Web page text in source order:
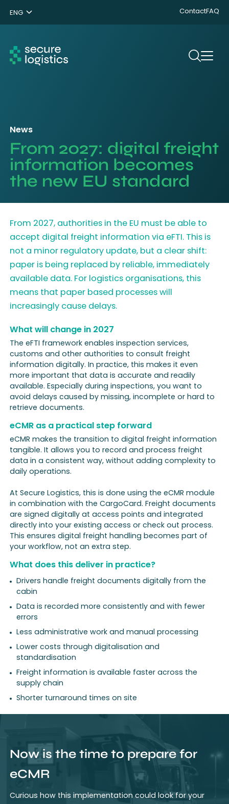
ENG
NL
DE
ContactFAQ
News
From 2027: digital freight
information becomes
the new EU standard
From 2027, authorities in the EU must be able to
accept digital freight information via eFTI. This is
not a minor regulatory update, but a clear shift:
paper is being replaced by reliable, immediately
available data. For logistics organisations, this
means that paper based processes will
increasingly cause delays.
What will change in 2027
The eFTI framework enables inspection services,
customs and other authorities to consult freight
information digitally. In practice, this makes it even
more important that data is accurate and readily
available. Especially during inspections, you want to
avoid delays caused by missing, incomplete or hard to
retrieve documents.
eCMR as a practical step forward
eCMR makes the transition to digital freight information
tangible. It allows you to record and process freight
data in a consistent way, without adding complexity to
daily operations.
At Secure Logistics, this is done using the eCMR module
in combination with the CargoCard. Freight documents
are signed digitally at access points and integrated
directly into your existing access or check out process.
This ensures digital freight handling becomes part of
your workflow, not an extra step.
What does this deliver in practice?
Drivers handle freight documents digitally from the
cabin
Data is recorded more consistently and with fewer
errors
Less administrative work and manual processing
Lower costs through digitalisation and
standardisation
Freight information is available faster across the
supply chain
Shorter turnaround times on site
Now is the time to prepare for
eCMR
Curious how this implementation could look for your